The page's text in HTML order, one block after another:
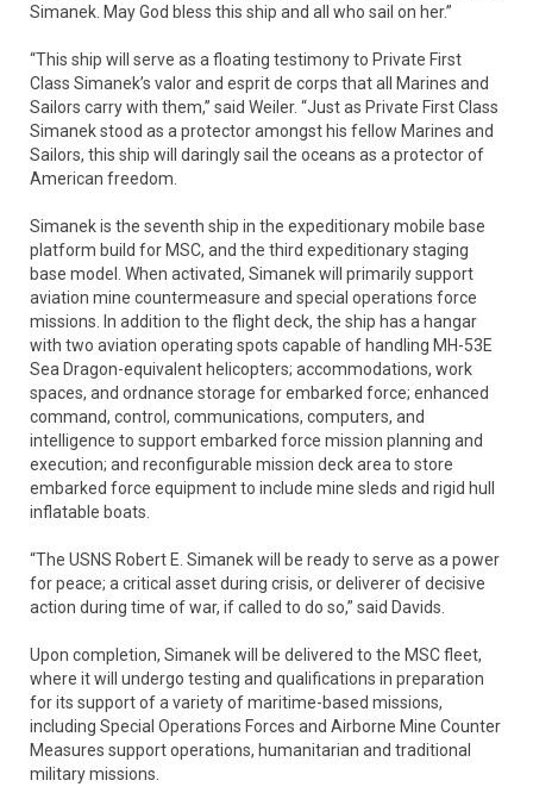
Simanek. May God bless this ship and all who sail on her.”
“This ship will serve as a floating testimony to Private First
Class Simanek’s valor and esprit de corps that all Marines and
Sailors carry with them,” said Weiler. “Just as Private First Class
Simanek stood as a protector amongst his fellow Marines and
Sailors, this ship will daringly sail the oceans as a protector of
American freedom.
Simanek is the seventh ship in the expeditionary mobile base
platform build for MSC, and the third expeditionary staging
base model. When activated, Simanek will primarily support
aviation mine countermeasure and special operations force
missions. In addition to the flight deck, the ship has a hangar
with two aviation operating spots capable of handling MH-53E
Sea Dragon-equivalent helicopters; accommodations, work
spaces, and ordnance storage for embarked force; enhanced
command, control, communications, computers, and
intelligence to support embarked force mission planning and
execution; and reconfigurable mission deck area to store
embarked force equipment to include mine sleds and rigid hull
inflatable boats.
“The USNS Robert E. Simanek will be ready to serve as a power
for peace; a critical asset during crisis, or deliverer of decisive
action during time of war, if called to do so,” said Davids.
Upon completion, Simanek will be delivered to the MSC fleet,
where it will undergo testing and qualifications in preparation
for its support of a variety of maritime-based missions,
including Special Operations Forces and Airborne Mine Counter
Measures support operations, humanitarian and traditional
military missions.